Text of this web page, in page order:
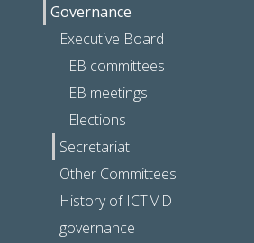
Governance
Executive Board
EB committees
EB meetings
Elections
Secretariat
Other Committees
History of ICTMD
governance